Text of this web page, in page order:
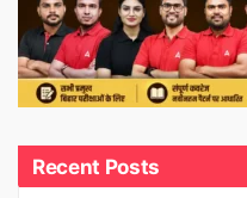
Recent Posts